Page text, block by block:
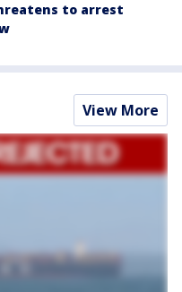
to arrest
View More